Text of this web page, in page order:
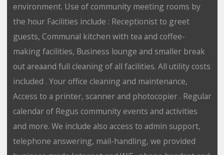
environment. Use of community meeting rooms by
the hour Facilities include : Receptionist to greet
guests, Communal kitchen with tea and coffee-
making facilities, Business lounge and smaller break
out areaand full cleaning of all facilities. All utility costs
included . Your office cleaning and maintenance,
Access to a printer, scanner and photocopier . Regular
calendar of Regus community events and activities
and more. We include also access to admin support,
telephone answering, mail-handling, we provided